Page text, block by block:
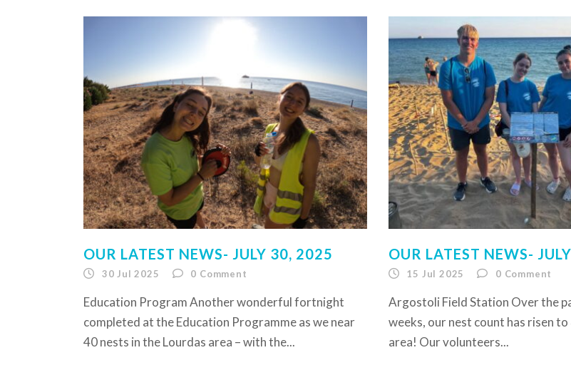
OUR LATEST NEWS- JULY 30, 2025
30 Jul 2025 0 Comment
Education Program Another wonderful fortnight
completed at the Education Programme as we near
40 nests in the Lourdas area – with the...
OUR LATEST NEWS-
15 Jul 2025 0 Comment
Argostoli Field Station Over the
weeks, our nest count has risen
area! Our volunteers...